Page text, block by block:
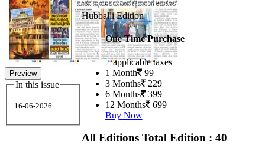
Preview
In this issue
16-06-2026
Hubballi Edition
One Time Purchase
+ applicable taxes
1 Month 99
3 Months 229
6 Months 399
12 Months 699
Buy Now
All Editions Total Edition : 40